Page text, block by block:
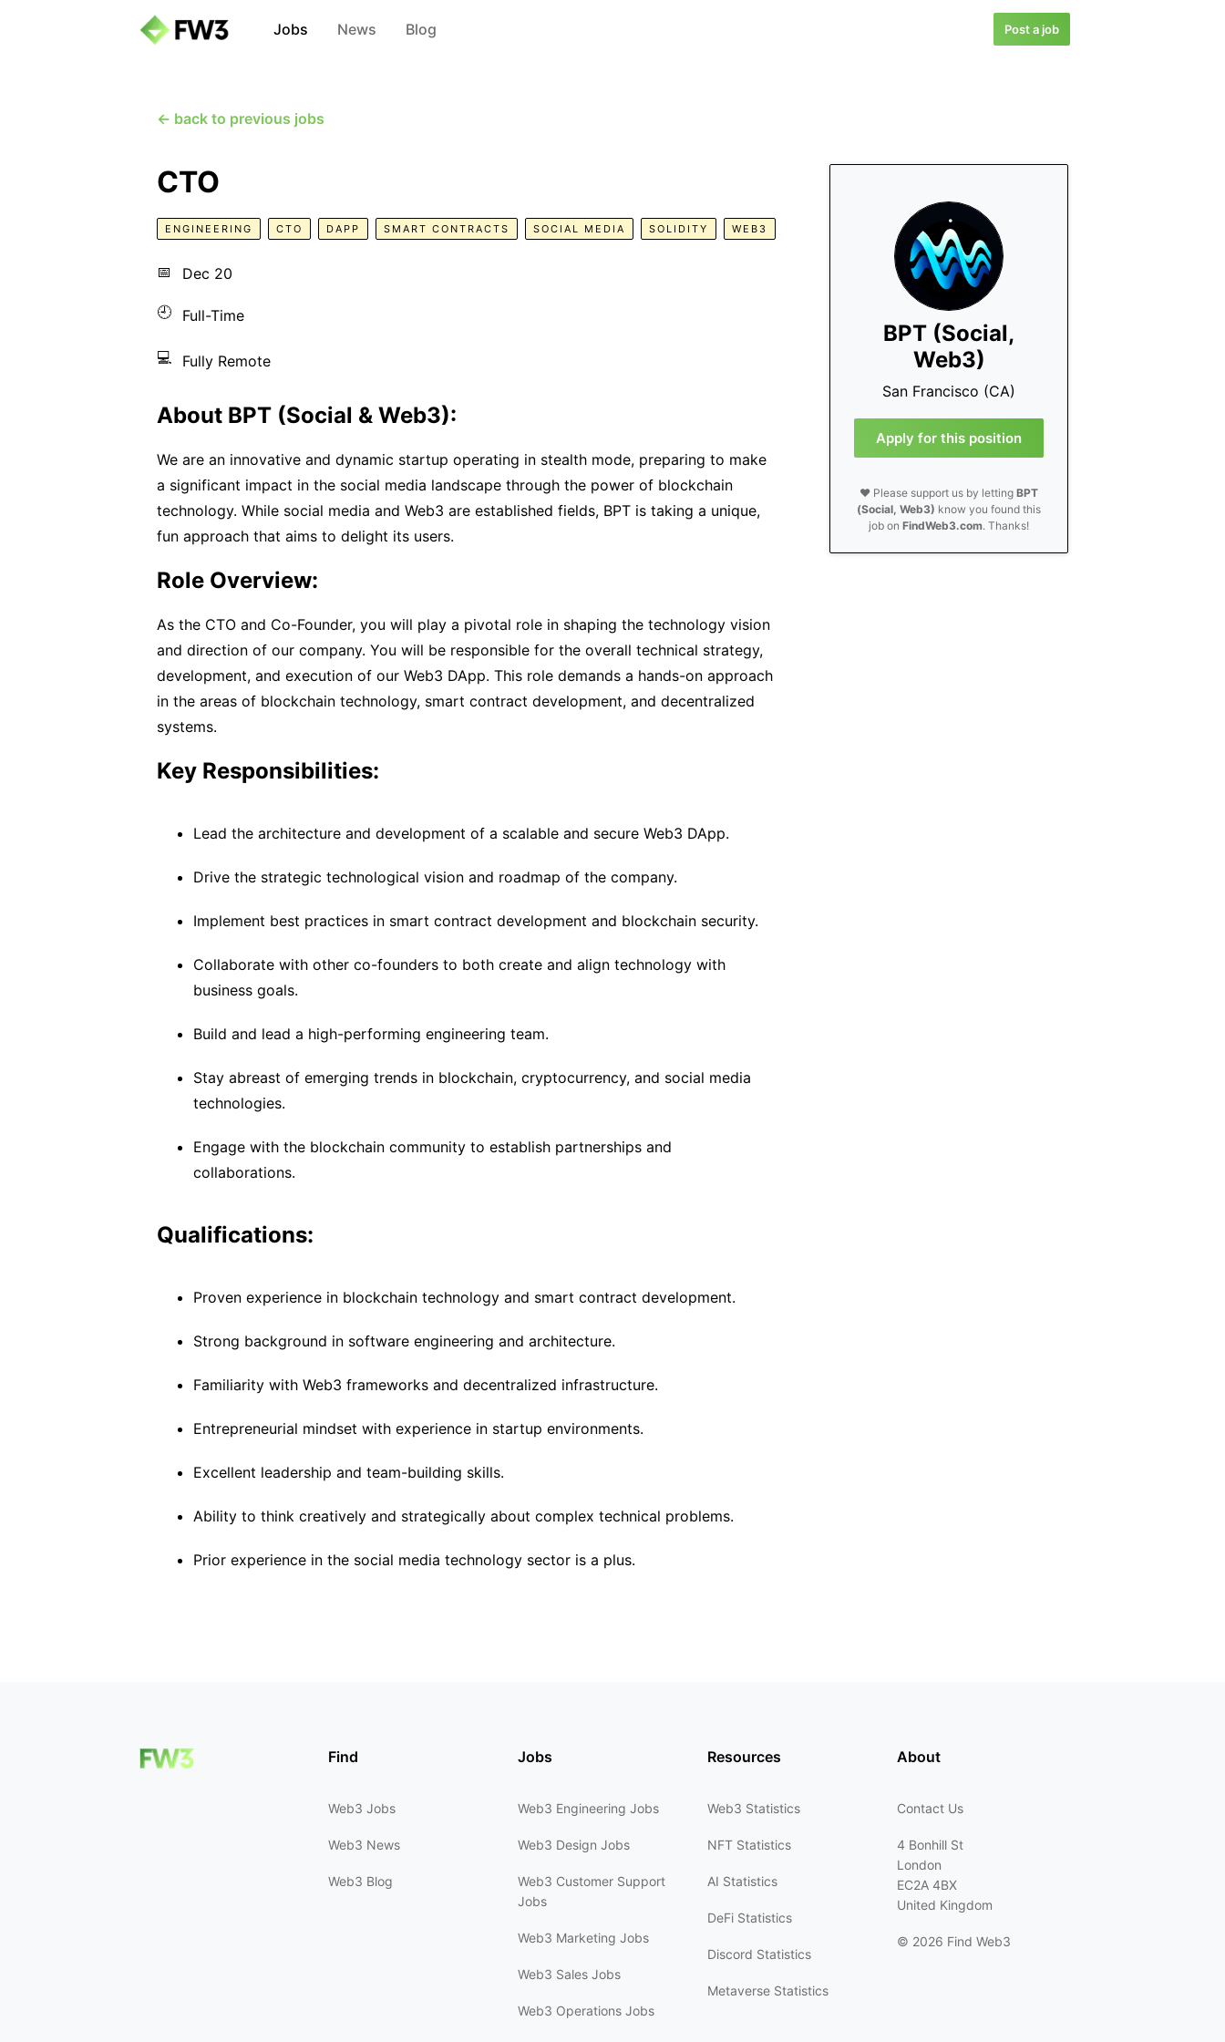
Jobs News Blog Post a job
← back to previous jobs
BPT (Social,
Web3)
San Francisco (CA)
Apply for this position
❤️ Please support us by lettingBPT
(Social, Web3) know you found this
job onFindWeb3.com. Thanks!
CTO
ENGINEERING CTO DAPP SMART CONTRACTS SOCIAL MEDIA SOLIDITY WEB3
📅 Dec 20
🕘 Full-Time
💻 Fully Remote
About BPT (Social & Web3):
We are an innovative and dynamic startup operating in stealth mode, preparing to make
a significant impact in the social media landscape through the power of blockchain
technology. While social media and Web3 are established fields, BPT is taking a unique,
fun approach that aims to delight its users.
Role Overview:
As the CTO and Co-Founder, you will play a pivotal role in shaping the technology vision
and direction of our company. You will be responsible for the overall technical strategy,
development, and execution of our Web3 DApp. This role demands a hands-on approach
in the areas of blockchain technology, smart contract development, and decentralized
systems.
Key Responsibilities:
Lead the architecture and development of a scalable and secure Web3 DApp.
Drive the strategic technological vision and roadmap of the company.
Implement best practices in smart contract development and blockchain security.
Collaborate with other co-founders to both create and align technology with
business goals.
Build and lead a high-performing engineering team.
Stay abreast of emerging trends in blockchain, cryptocurrency, and social media
technologies.
Engage with the blockchain community to establish partnerships and
collaborations.
Qualifications:
Proven experience in blockchain technology and smart contract development.
Strong background in software engineering and architecture.
Familiarity with Web3 frameworks and decentralized infrastructure.
Entrepreneurial mindset with experience in startup environments.
Excellent leadership and team-building skills.
Ability to think creatively and strategically about complex technical problems.
Prior experience in the social media technology sector is a plus.
Find
Web3 Jobs
Web3 News
Web3 Blog
Jobs
Web3 Engineering Jobs
Web3 Design Jobs
Web3 Customer Support
Jobs
Web3 Marketing Jobs
Web3 Sales Jobs
Web3 Operations Jobs
Resources
Web3 Statistics
NFT Statistics
AI Statistics
DeFi Statistics
Discord Statistics
Metaverse Statistics
About
Contact Us
4 Bonhill St
London
EC2A 4BX
United Kingdom
© 2026 Find Web3